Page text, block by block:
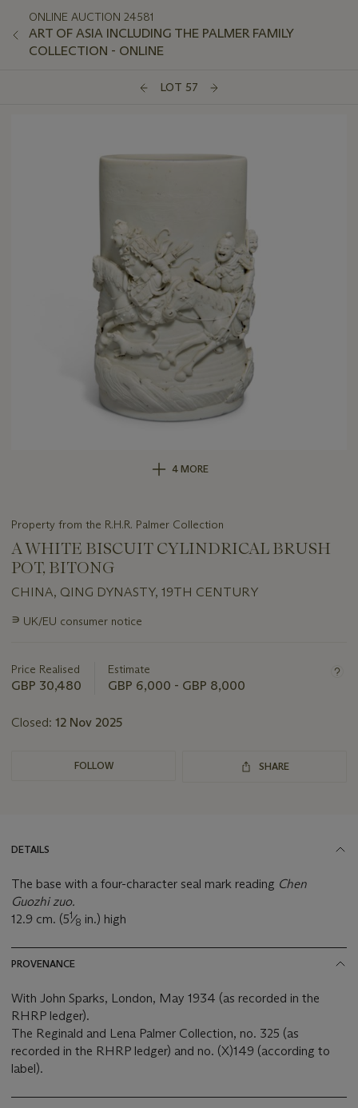
ONLINE AUCTION 24581
ART OF ASIA INCLUDING THE PALMER FAMILY
COLLECTION - ONLINE
LOT 57
4 MORE
Property from the R.H.R. Palmer Collection
A WHITE BISCUIT CYLINDRICAL BRUSH
POT, BITONG
CHINA, QING DYNASTY, 19TH CENTURY
Important
lot
∍ UK/EU consumer notice
Price Realised
GBP 30,480
Estimate
GBP 6,000 - GBP 8,000
Closed: 12 Nov 2025
FOLLOW SHARE
DETAILS
The base with a four-character seal mark reading Chen
Guozhi zuo.
12.9 cm. (51⁄8 in.) high
PROVENANCE
With John Sparks, London, May 1934 (as recorded in the
RHRP ledger).
The Reginald and Lena Palmer Collection, no. 325 (as
recorded in the RHRP ledger) and no. (X)149 (according to
label).